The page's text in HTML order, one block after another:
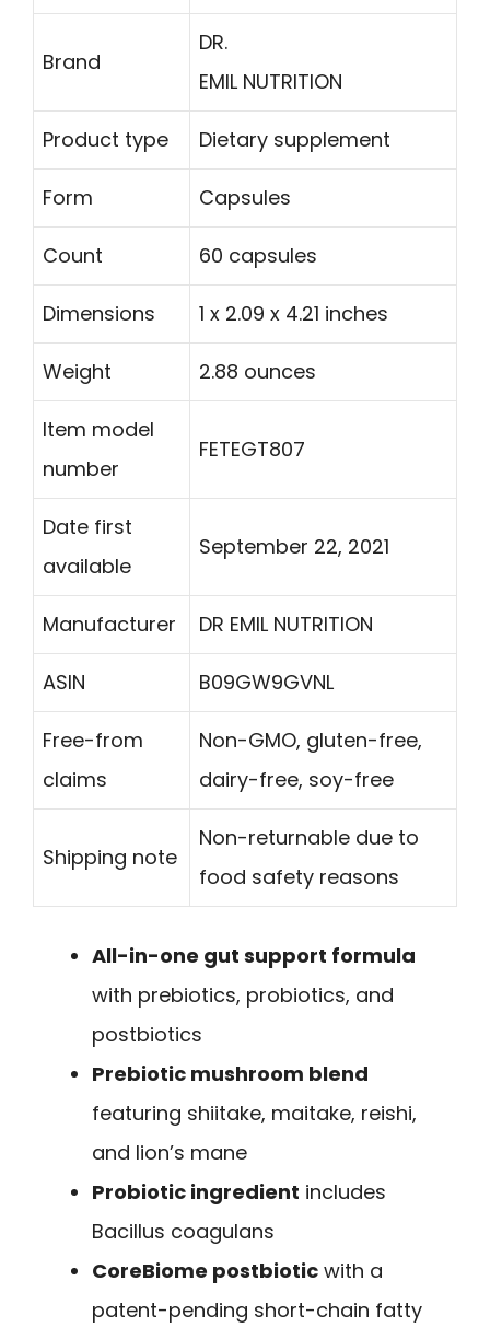
Brand
DR.
EMIL NUTRITION
Product type Dietary supplement
Form Capsules
Count 60 capsules
Dimensions 1 x 2.09 x 4.21 inches
Weight 2.88 ounces
Item model
number
FETEGT807
Date first
available
September 22, 2021
Manufacturer DR EMIL NUTRITION
ASIN B09GW9GVNL
Free-from
claims
Non-GMO, gluten-free,
dairy-free, soy-free
Shipping note
Non-returnable due to
food safety reasons
All-in-one gut support formula
with prebiotics, probiotics, and
postbiotics
Prebiotic mushroom blend
featuring shiitake, maitake, reishi,
and lion’s mane
Probiotic ingredient includes
Bacillus coagulans
CoreBiome postbiotic with a
patent-pending short-chain fatty